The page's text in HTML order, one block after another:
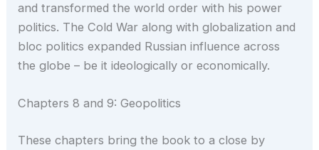
and transformed the world order with his power
politics. The Cold War along with globalization and
bloc politics expanded Russian influence across
the globe – be it ideologically or economically.
Chapters 8 and 9: Geopolitics
These chapters bring the book to a close by